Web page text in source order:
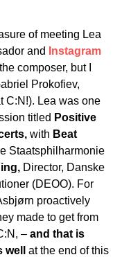
of meeting Lea
and
Instagram
composer, but I
Prokofiev,
C:N!). Lea was one
titled Positive
with Beat
Staatsphilharmonie
Director, Danske
(DEOO). For
proactively
made to get from
– and that is
at the end of this